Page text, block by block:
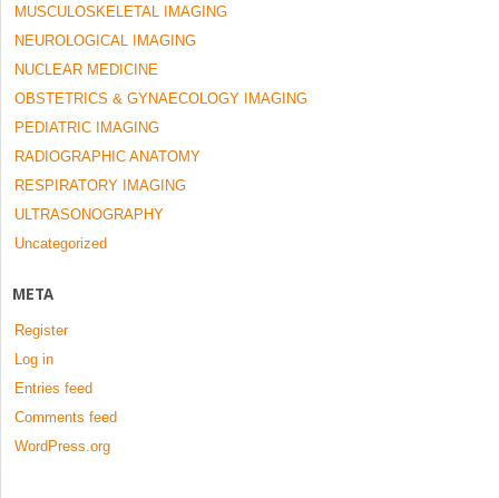
MUSCULOSKELETAL IMAGING
NEUROLOGICAL IMAGING
NUCLEAR MEDICINE
OBSTETRICS & GYNAECOLOGY IMAGING
PEDIATRIC IMAGING
RADIOGRAPHIC ANATOMY
RESPIRATORY IMAGING
ULTRASONOGRAPHY
Uncategorized
META
Register
Log in
Entries feed
Comments feed
WordPress.org